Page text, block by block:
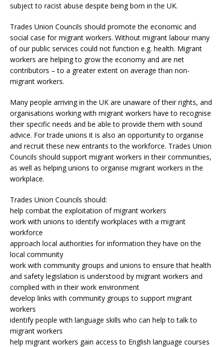
subject to racist abuse despite being born in the UK.
Trades Union Councils should promote the economic and
social case for migrant workers. Without migrant labour many
of our public services could not function e.g. health. Migrant
workers are helping to grow the economy and are net
contributors – to a greater extent on average than non-
migrant workers.
Many people arriving in the UK are unaware of their rights, and
organisations working with migrant workers have to recognise
their specific needs and be able to provide them with sound
advice. For trade unions it is also an opportunity to organise
and recruit these new entrants to the workforce. Trades Union
Councils should support migrant workers in their communities,
as well as helping unions to organise migrant workers in the
workplace.
Trades Union Councils should:
help combat the exploitation of migrant workers
work with unions to identify workplaces with a migrant
workforce
approach local authorities for information they have on the
local community
work with community groups and unions to ensure that health
and safety legislation is understood by migrant workers and
complied with in their work environment
develop links with community groups to support migrant
workers
identify people with language skills who can help to talk to
migrant workers
help migrant workers gain access to English language courses